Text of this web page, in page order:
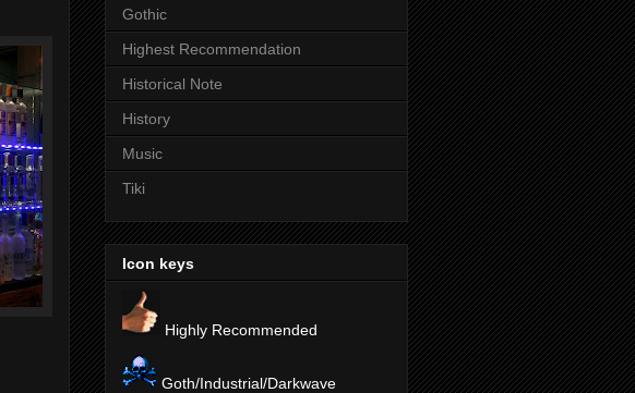
Gothic
Highest Recommendation
Historical Note
History
Music
Tiki
Icon keys
Highly Recommended
Goth/Industrial/Darkwave